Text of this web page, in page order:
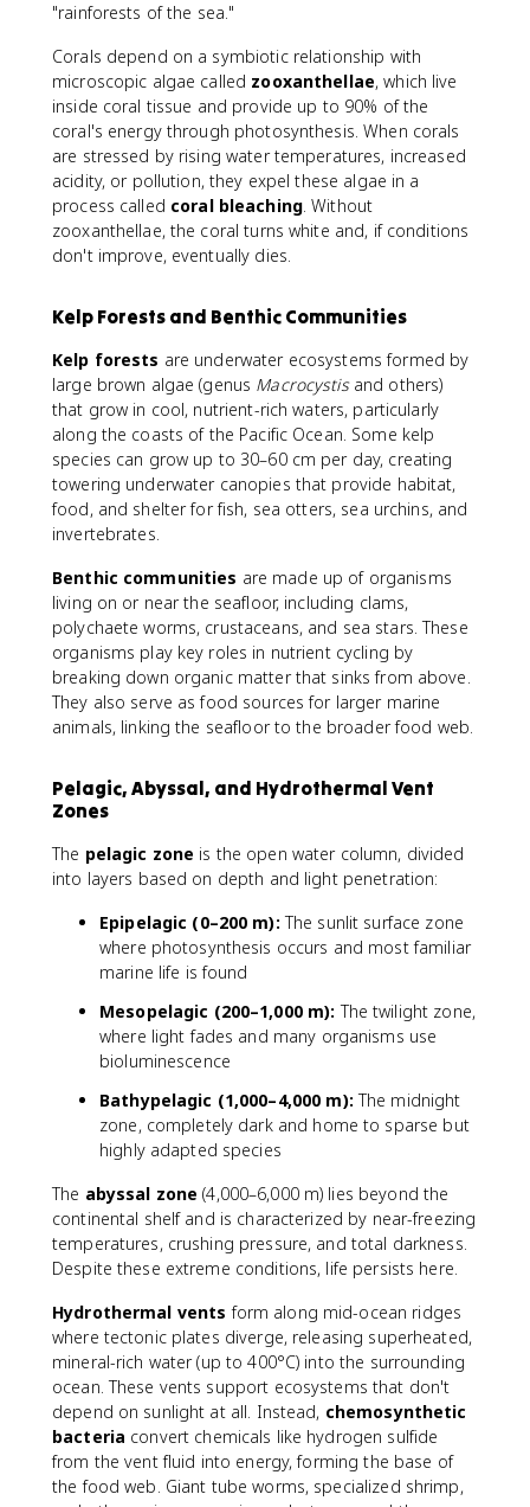
"rainforests of the sea."
Corals depend on a symbiotic relationship with
microscopic algae called zooxanthellae, which live
inside coral tissue and provide up to 90% of the
coral's energy through photosynthesis. When corals
are stressed by rising water temperatures, increased
acidity, or pollution, they expel these algae in a
process called coral bleaching. Without
zooxanthellae, the coral turns white and, if conditions
don't improve, eventually dies.
Kelp Forests and Benthic Communities
Kelp forests are underwater ecosystems formed by
large brown algae (genus Macrocystisand others)
that grow in cool, nutrient-rich waters, particularly
along the coasts of the Pacific Ocean. Some kelp
species can grow up to 30–60 cm per day, creating
towering underwater canopies that provide habitat,
food, and shelter for fish, sea otters, sea urchins, and
invertebrates.
Benthic communities are made up of organisms
living on or near the seafloor, including clams,
polychaete worms, crustaceans, and sea stars. These
organisms play key roles in nutrient cycling by
breaking down organic matter that sinks from above.
They also serve as food sources for larger marine
animals, linking the seafloor to the broader food web.
Pelagic, Abyssal, and Hydrothermal Vent
Zones
The pelagic zone is the open water column, divided
into layers based on depth and light penetration:
Epipelagic (0–200 m): The sunlit surface zone
where photosynthesis occurs and most familiar
marine life is found
Mesopelagic (200–1,000 m): The twilight zone,
where light fades and many organisms use
bioluminescence
Bathypelagic (1,000–4,000 m): The midnight
zone, completely dark and home to sparse but
highly adapted species
The abyssal zone (4,000–6,000 m) lies beyond the
continental shelf and is characterized by near-freezing
temperatures, crushing pressure, and total darkness.
Despite these extreme conditions, life persists here.
Hydrothermal vents form along mid-ocean ridges
where tectonic plates diverge, releasing superheated,
mineral-rich water (up to 400°C) into the surrounding
ocean. These vents support ecosystems that don't
depend on sunlight at all. Instead, chemosynthetic
bacteria convert chemicals like hydrogen sulfide
from the vent fluid into energy, forming the base of
the food web. Giant tube worms, specialized shrimp,